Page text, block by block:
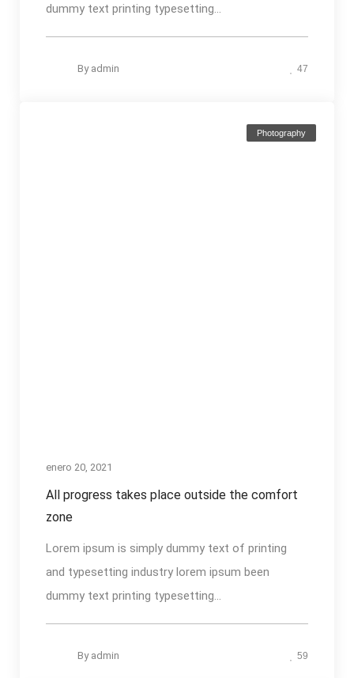
dummy text printing typesetting...
By admin 47
Photography
enero 20, 2021
All progress takes place outside the comfort
zone
Lorem ipsum is simply dummy text of printing
and typesetting industry lorem ipsum been
dummy text printing typesetting...
By admin 59